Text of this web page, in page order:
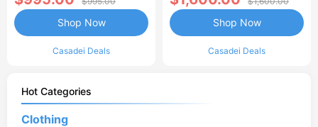
Casadei Deals
Shop Now
Casadei Deals
Shop Now
Hot Categories
Clothing